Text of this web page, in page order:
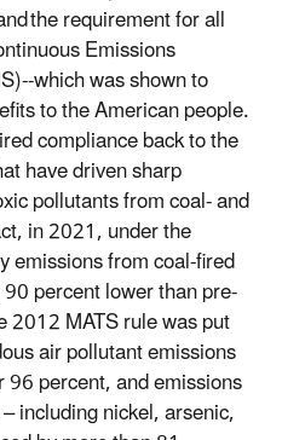
the requirement for all
Emissions
which was shown to
to the American people.
compliance back to the
have driven sharp
pollutants from coal- and
in 2021, under the
emissions from coal-fired
percent lower than pre-
2012 MATS rule was put
air pollutant emissions
percent, and emissions
including nickel, arsenic,